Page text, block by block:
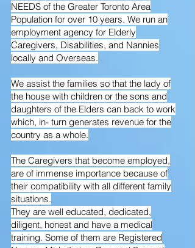
NEEDS of the Greater Toronto Area
Population for over 10 years. We run an
employment agency for Elderly
Caregivers, Disabilities, and Nannies
locally and Overseas.
We assist the families so that the lady of
the house with children or the sons and
daughters of the Elders can back to work
which, in- turn generates revenue for the
country as a whole.
The Caregivers that become employed,
are of immense importance because of
their compatibility with all different family
situations.
They are well educated, dedicated,
diligent, honest and have a medical
training. Some of them are Registered